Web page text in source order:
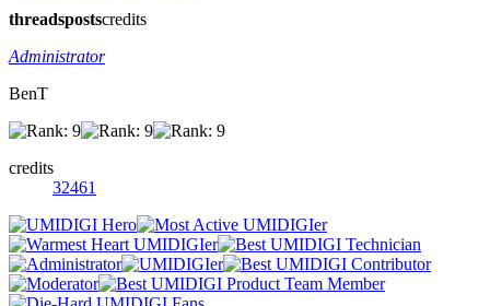
threadspostscredits
Administrator
BenT
credits
32461